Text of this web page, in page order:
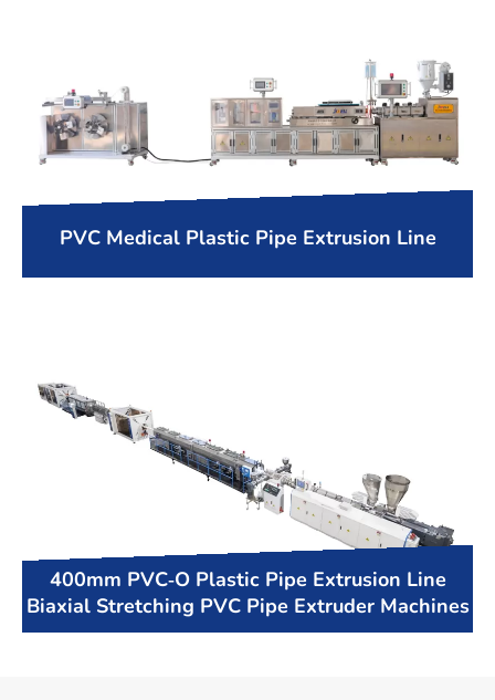
PVC Medical Plastic Pipe Extrusion Line
400mm PVC-O Plastic Pipe Extrusion Line
Biaxial Stretching PVC Pipe Extruder Machines